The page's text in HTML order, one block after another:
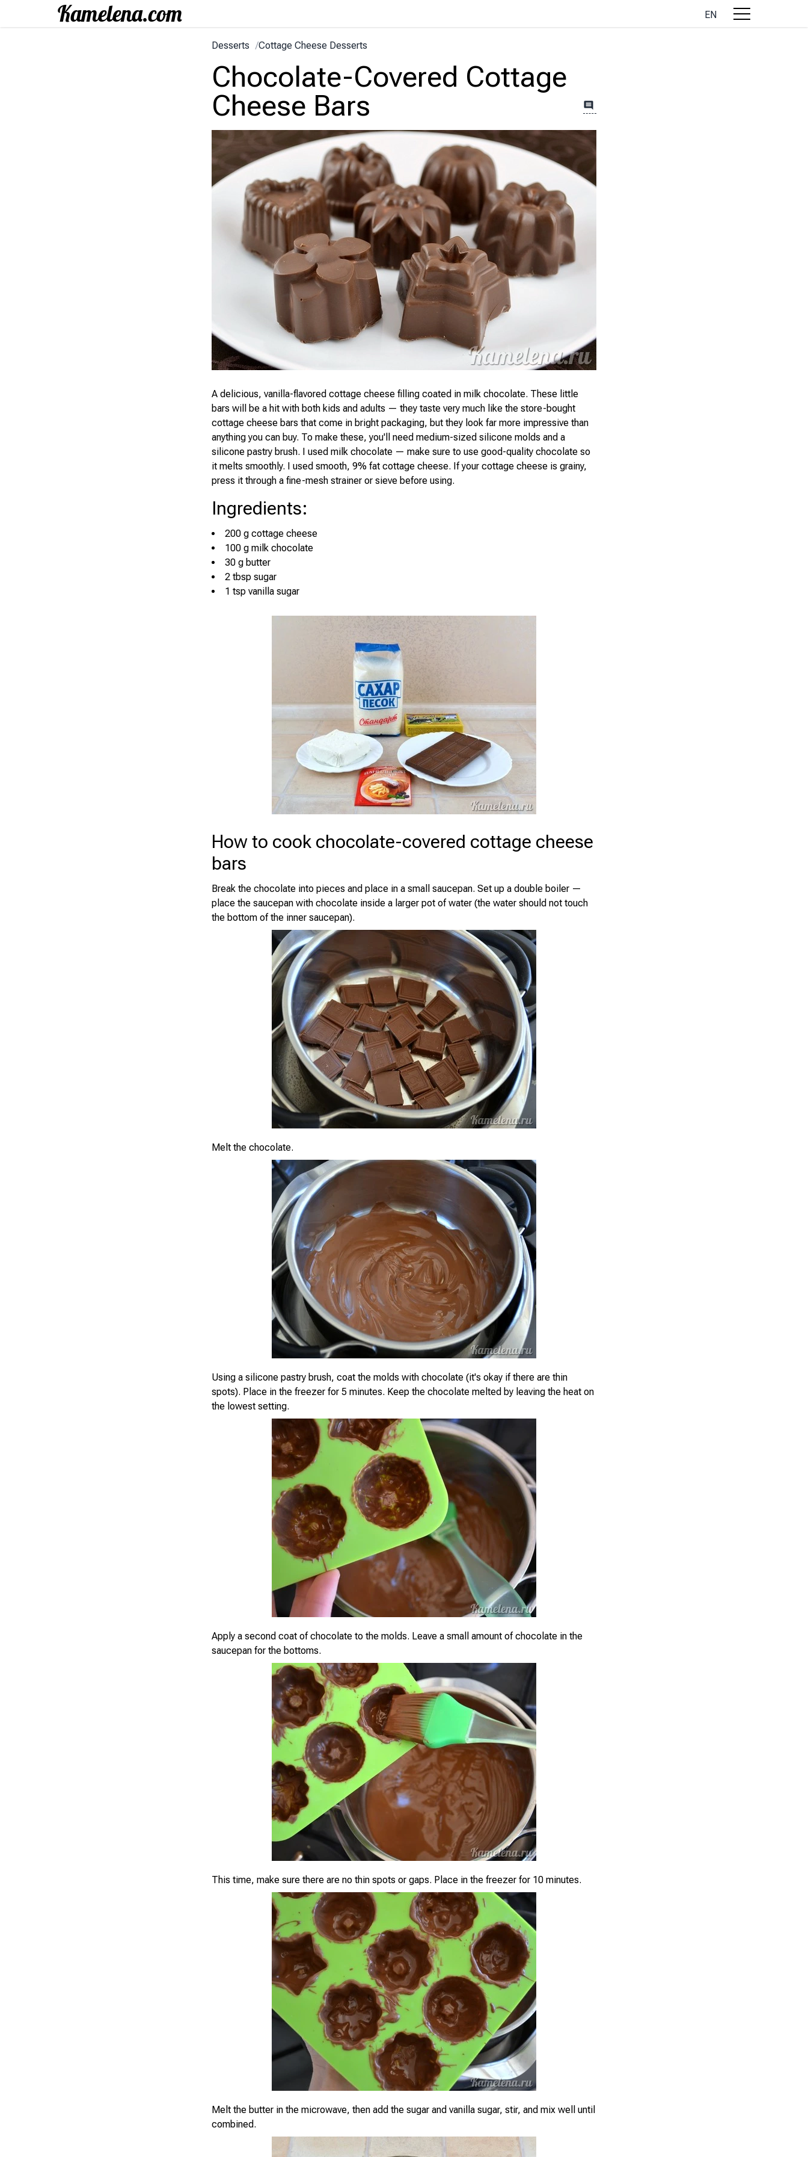
EN
Desserts /Cottage Cheese Desserts
Chocolate-Covered Cottage
Cheese Bars
A delicious, vanilla-flavored cottage cheese filling coated in milk chocolate. These little
bars will be a hit with both kids and adults — they taste very much like the store-bought
cottage cheese bars that come in bright packaging, but they look far more impressive than
anything you can buy. To make these, you'll need medium-sized silicone molds and a
silicone pastry brush. I used milk chocolate — make sure to use good-quality chocolate so
it melts smoothly. I used smooth, 9% fat cottage cheese. If your cottage cheese is grainy,
press it through a fine-mesh strainer or sieve before using.
Ingredients:
200 g cottage cheese
100 g milk chocolate
30 g butter
2 tbsp sugar
1 tsp vanilla sugar
How to cook chocolate-covered cottage cheese
bars
Break the chocolate into pieces and place in a small saucepan. Set up a double boiler —
place the saucepan with chocolate inside a larger pot of water (the water should not touch
the bottom of the inner saucepan).
Melt the chocolate.
Using a silicone pastry brush, coat the molds with chocolate (it's okay if there are thin
spots). Place in the freezer for 5 minutes. Keep the chocolate melted by leaving the heat on
the lowest setting.
Apply a second coat of chocolate to the molds. Leave a small amount of chocolate in the
saucepan for the bottoms.
This time, make sure there are no thin spots or gaps. Place in the freezer for 10 minutes.
Melt the butter in the microwave, then add the sugar and vanilla sugar, stir, and mix well until
combined.